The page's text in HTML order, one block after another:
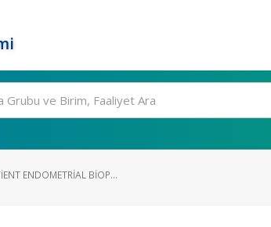
ENDOMETRIAL BIOP...